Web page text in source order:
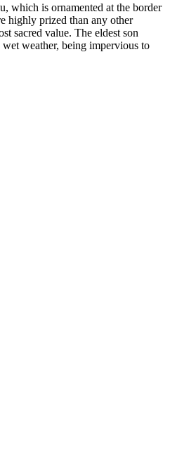
which is ornamented at the border
highly prized than any other
sacred value. The eldest son
weather, being impervious to